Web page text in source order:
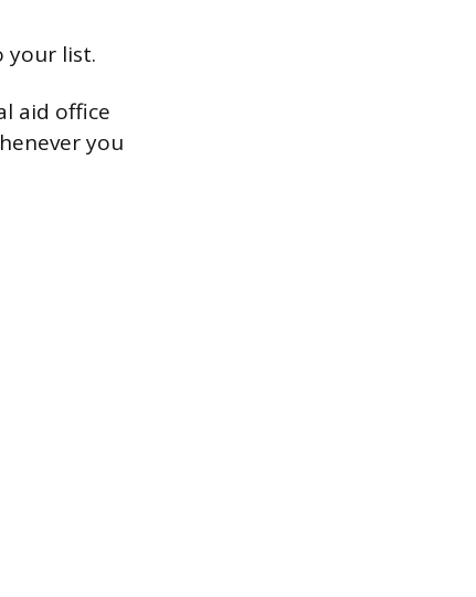
your list.
aid office
you